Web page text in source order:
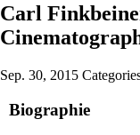
Carl
Sep. 30, 2015
Biographie